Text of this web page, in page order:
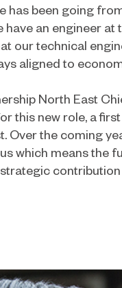
has been going
have an engineer
our technical
aligned to
North East
this new role, a
Over the coming
which means the